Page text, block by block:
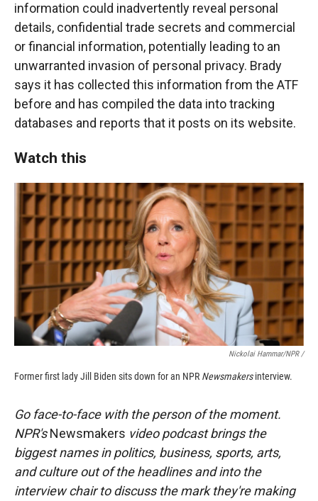
information could inadvertently reveal personal
details, confidential trade secrets and commercial
or financial information, potentially leading to an
unwarranted invasion of personal privacy. Brady
says it has collected this information from the ATF
before and has compiled the data into tracking
databases and reports that it posts on its website.
Watch this
Nickolai Hammar/NPR /
Former first lady Jill Biden sits down for an NPR Newsmakersinterview.
Go face-to-face with the person of the moment.
NPR'sNewsmakers video podcast brings the
biggest names in politics, business, sports, arts,
and culture out of the headlines and into the
interview chair to discuss the mark they're making